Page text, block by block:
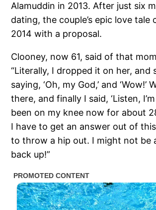
Alamuddin in 2013. After just six
dating, the couple’s epic love tale
2014 with a proposal.
Clooney, now 61, said of that
“Literally, I dropped it on her, and
saying, ‘Oh, my God,’ and ‘Wow!’
there, and finally I said, ‘Listen,
been on my knee now for about
I have to get an answer out of this
to throw a hip out. I might not be
back up!”